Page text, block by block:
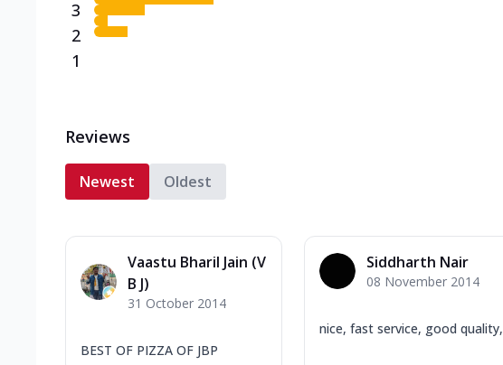
3
2
1
Reviews
Newest Oldest
Vaastu Bharil Jain (V
B J)
31 October 2014
BEST OF PIZZA OF JBP
Siddharth Nair
08 November 2014
nice, fast service, good quality,